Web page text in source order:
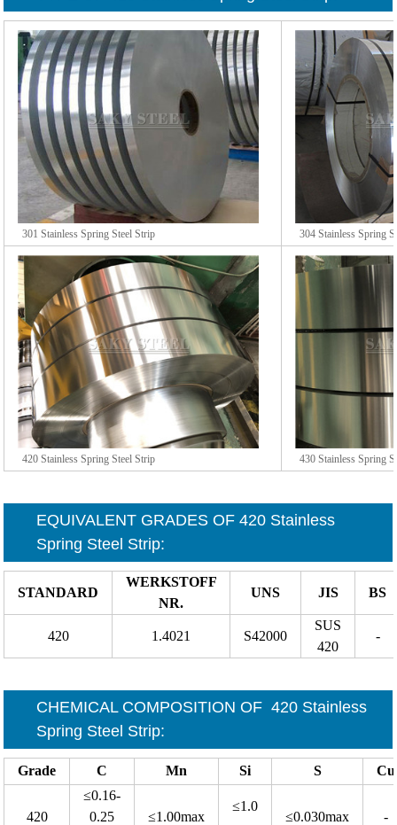
301 Stainless Spring Steel Strip 304 Stainless Spring
420 Stainless Spring Steel Strip 430 Stainless Spring
EQUIVALENT GRADES OF420 Stainless
Spring Steel Strip:
STANDARD
WERKSTOFF
NR.
UNS JIS BS
420 1.4021 S42000
SUS
420
-
CHEMICAL COMPOSITION OF 420 Stainless
Spring Steel Strip:
Grade C Mn Si S Cu
420
≤0.16-
0.25
≤1.00max
≤1.0
≤0.030max -